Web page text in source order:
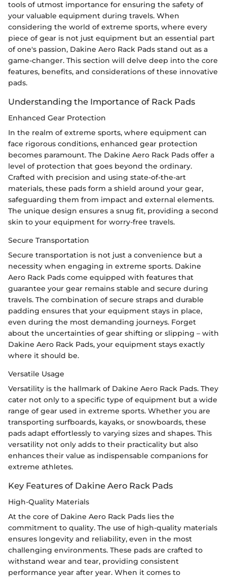
tools of utmost importance for ensuring the safety of
your valuable equipment during travels. When
considering the world of extreme sports, where every
piece of gear is not just equipment but an essential part
of one's passion, Dakine Aero Rack Pads stand out as a
game-changer. This section will delve deep into the core
features, benefits, and considerations of these innovative
pads.
Understanding the Importance of Rack Pads
Enhanced Gear Protection
In the realm of extreme sports, where equipment can
face rigorous conditions, enhanced gear protection
becomes paramount. The Dakine Aero Rack Pads offer a
level of protection that goes beyond the ordinary.
Crafted with precision and using state-of-the-art
materials, these pads form a shield around your gear,
safeguarding them from impact and external elements.
The unique design ensures a snug fit, providing a second
skin to your equipment for worry-free travels.
Secure Transportation
Secure transportation is not just a convenience but a
necessity when engaging in extreme sports. Dakine
Aero Rack Pads come equipped with features that
guarantee your gear remains stable and secure during
travels. The combination of secure straps and durable
padding ensures that your equipment stays in place,
even during the most demanding journeys. Forget
about the uncertainties of gear shifting or slipping – with
Dakine Aero Rack Pads, your equipment stays exactly
where it should be.
Versatile Usage
Versatility is the hallmark of Dakine Aero Rack Pads. They
cater not only to a specific type of equipment but a wide
range of gear used in extreme sports. Whether you are
transporting surfboards, kayaks, or snowboards, these
pads adapt effortlessly to varying sizes and shapes. This
versatility not only adds to their practicality but also
enhances their value as indispensable companions for
extreme athletes.
Key Features of Dakine Aero Rack Pads
High-Quality Materials
At the core of Dakine Aero Rack Pads lies the
commitment to quality. The use of high-quality materials
ensures longevity and reliability, even in the most
challenging environments. These pads are crafted to
withstand wear and tear, providing consistent
performance year after year. When it comes to